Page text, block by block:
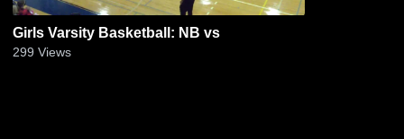
Girls Varsity Basketball: NB vs
299 Views